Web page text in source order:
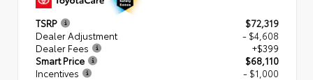
TSRP
$72,319
Dealer Adjustment
- $4,608
Dealer Fees
+$399
Smart Price
$68,110
Incentives
- $1,000